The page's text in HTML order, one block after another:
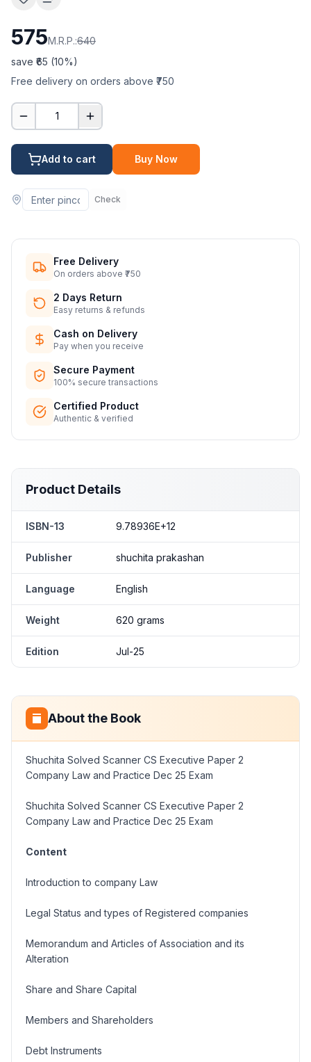
575M.R.P.:640
save ₹ 65 (10%)
Free delivery on orders above ₹750
1
Add to cart Buy Now
Check
Free Delivery
On orders above ₹750
2 Days Return
Easy returns & refunds
Cash on Delivery
Pay when you receive
Secure Payment
100% secure transactions
Certified Product
Authentic & verified
Product Details
ISBN-13 9.78936E+12
Publisher shuchita prakashan
Language English
Weight 620 grams
Edition Jul-25
About the Book
Shuchita Solved Scanner CS Executive Paper 2
Company Law and Practice Dec 25 Exam
Shuchita Solved Scanner CS Executive Paper 2
Company Law and Practice Dec 25 Exam
Content
Introduction to company Law
Legal Status and types of Registered companies
Memorandum and Articles of Association and its
Alteration
Share and Share Capital
Members and Shareholders
Debt Instruments